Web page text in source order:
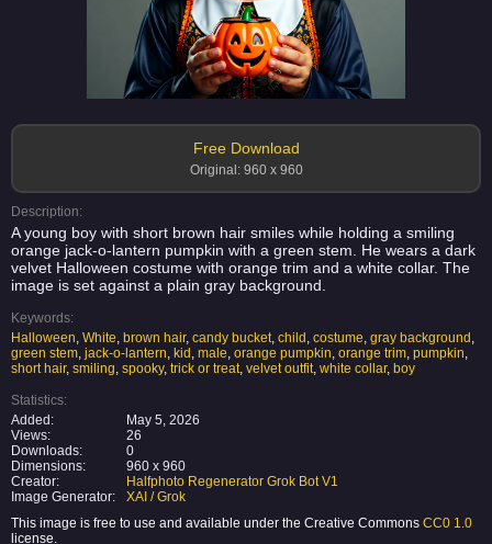
Free Download
Original: 960 x 960
Description:
A young boy with short brown hair smiles while holding a smiling
orange jack-o-lantern pumpkin with a green stem. He wears a dark
velvet Halloween costume with orange trim and a white collar. The
image is set against a plain gray background.
Keywords:
Halloween, White, brown hair, candy bucket, child , costume, gray background ,
green stem, jack-o-lantern, kid , male, orange pumpkin, orange trim, pumpkin,
short hair, smiling, spooky, trick or treat, velvet outfit, white collar, boy
Statistics:
Added:
May 5, 2026
Views:
26
Downloads:
0
Dimensions:
960 x 960
Creator:
Halfphoto Regenerator Grok Bot V1
Image Generator:
XAI / Grok
This image is free to use and available under the Creative Commons CC0 1.0
license.